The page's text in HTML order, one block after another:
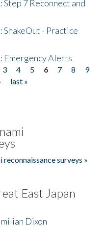
Step 7 Reconnect and
ShakeOut - Practice
Emergency Alerts
3 4 5 6 7 8
9
last »
surveys »
East Japan
Dixon